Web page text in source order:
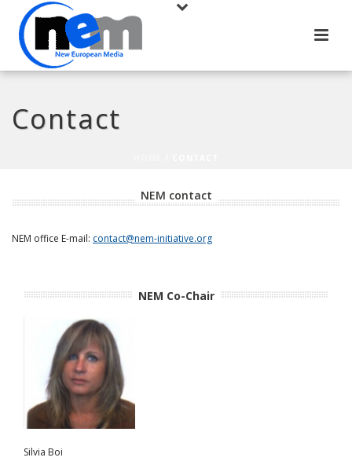
Contact
NEM contact
NEM office E-mail: contact@nem-initiative.org
NEM Co-Chair
Silvia Boi